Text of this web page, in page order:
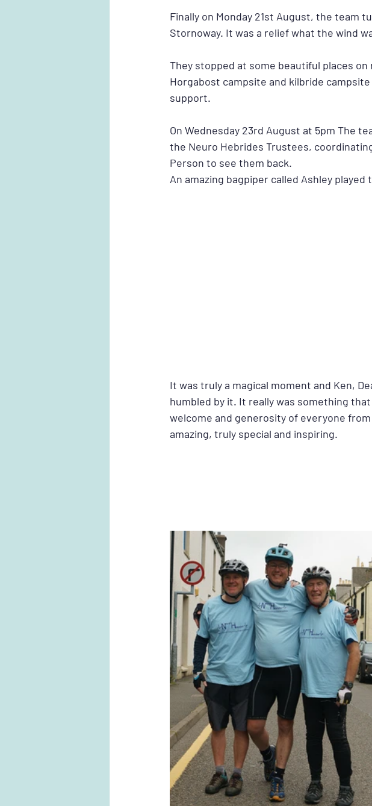
Finally on Monday 21st August, the team
Stornoway. It was a relief what the wind
They stopped at some beautiful places
Horgabost campsite and kilbride
support.
On Wednesday 23rd August at 5pm The
the Neuro Hebrides Trustees,
Person to see them back.
An amazing bagpiper called Ashley
It was truly a magical moment and Ken,
humbled by it. It really was something
welcome and generosity of everyone
amazing, truly special and inspiring.